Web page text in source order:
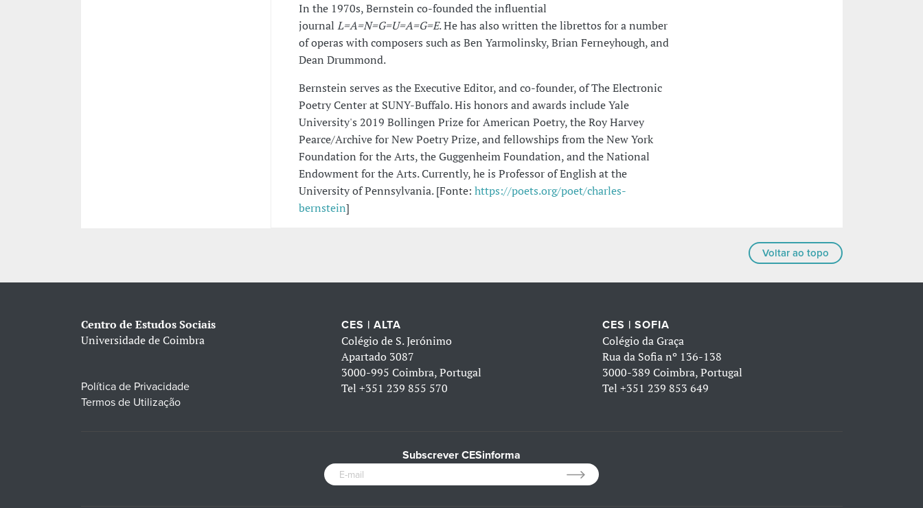
In the 1970s, Bernstein co-founded the influential
journal L=A=N=G=U=A=G=E. He has also written the librettos for a number
of operas with composers such as Ben Yarmolinsky, Brian Ferneyhough, and
Dean Drummond.
Bernstein serves as the Executive Editor, and co-founder, of The Electronic
Poetry Center at SUNY-Buffalo. His honors and awards include Yale
University's 2019 Bollingen Prize for American Poetry, the Roy Harvey
Pearce/Archive for New Poetry Prize, and fellowships from the New York
Foundation for the Arts, the Guggenheim Foundation, and the National
Endowment for the Arts. Currently, he is Professor of English at the
University of Pennsylvania. [Fonte: https://poets.org/poet/charles-
bernstein]
Voltar ao topo
Centro de Estudos Sociais
Universidade de Coimbra
Política de Privacidade
Termos de Utilização
CES | ALTA
Colégio de S. Jerónimo
Apartado 3087
3000-995 Coimbra, Portugal
Tel+351 239 855 570
CES | SOFIA
Colégio da Graça
Rua da Sofia nº 136-138
3000-389 Coimbra, Portugal
Tel +351 239 853 649
Subscrever CESinforma